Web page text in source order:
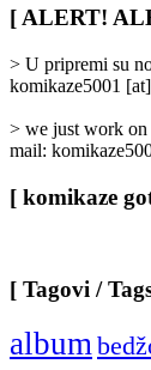
/
Categories
]
[ ALERT!
> U pripremi su
komikaze5001
> we just work
mail:
[ komikaze
[ Tagovi /
album